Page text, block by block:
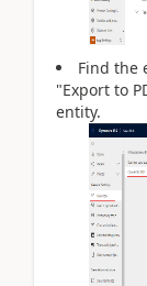
Find the
"Export to
entity.